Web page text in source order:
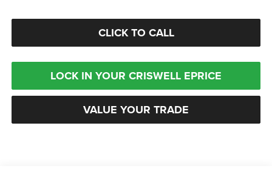
CLICK TO CALL
LOCK IN YOUR CRISWELL EPRICE
VALUE YOUR TRADE